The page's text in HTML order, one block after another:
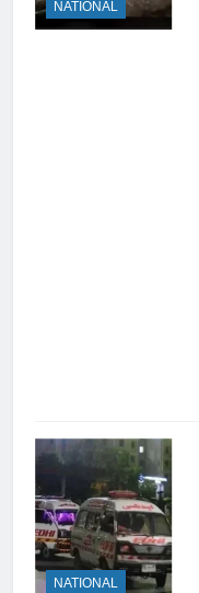
NATIONAL
NATIONAL